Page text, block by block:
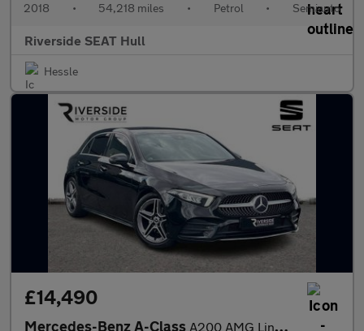
2018 • 54,218 miles • Petrol • Semiauto
Riverside SEAT Hull
Hessle
£14,490
Mercedes-Benz A-Class A200 AMG Line 5dr Auto